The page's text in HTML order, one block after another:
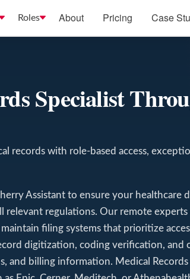
Roles About Pricing Case
Specialist
records with role-based access,
Assistant to ensure your healthcare
relevant regulations. Our remote
filing systems that prioritize
digitization, coding verification, and
and billing information. Medical Records